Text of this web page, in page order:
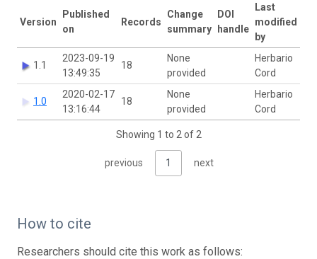
Version
Published
on
Records
Change
summary
DOI
handle
Last
modified
by
1.1
2023-09-19
13:49:35
18
None
provided
Herbario
Cord
1.0
2020-02-17
13:16:44
18
None
provided
Herbario
Cord
Showing 1 to 2 of 2
previous 1 next
How to cite
Researchers should cite this work as follows: